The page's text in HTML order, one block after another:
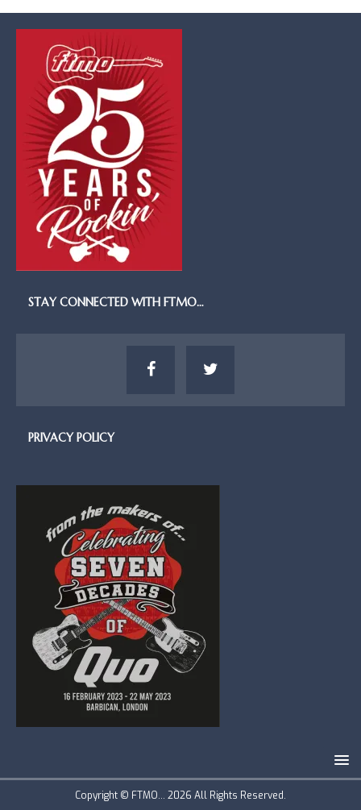
STAY CONNECTED WITH FTMO…
PRIVACY POLICY
Copyright © FTMO... 2026 All Rights Reserved.